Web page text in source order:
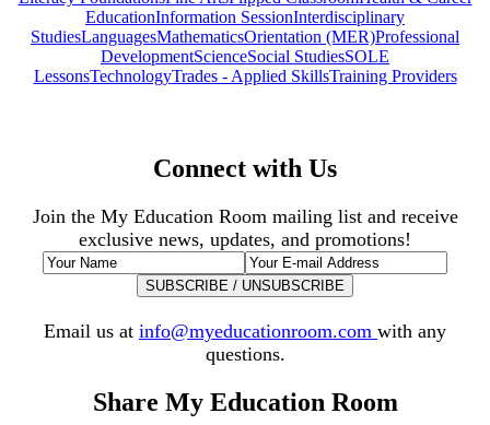
EducationInformation SessionInterdisciplinary
StudiesLanguagesMathematicsOrientation (MER)Professional
DevelopmentScienceSocial StudiesSOLE
LessonsTechnologyTrades - Applied SkillsTraining Providers
Connect with Us
Join the My Education Room mailing list and receive
exclusive news, updates, and promotions!
Email us at info@myeducationroom.com with any
questions.
Share My Education Room